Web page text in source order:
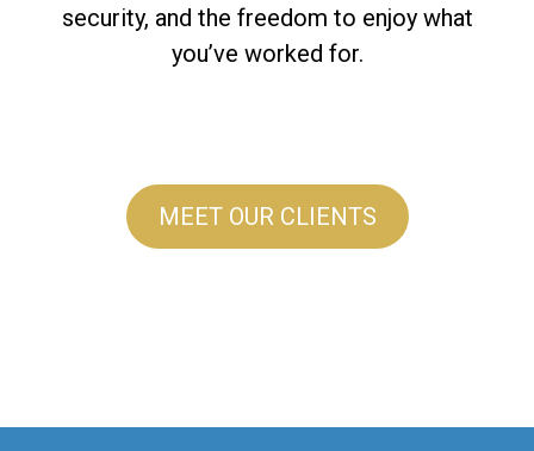
security, and the freedom to enjoy what
you’ve worked for.
MEET OUR CLIENTS